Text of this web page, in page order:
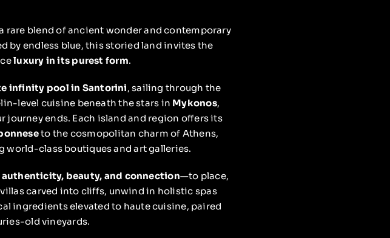
rare blend of ancient wonder and contemporary
by endless blue, this storied land invites the
luxury in its purest form.
infinity pool in Santorini, sailing through the
level cuisine beneath the stars in Mykonos,
ends. Each island and region offers its
to the cosmopolitan charm of Athens,
world-class boutiques and art galleries.
authenticity, beauty, and connection—to place,
carved into cliffs, unwind in holistic spas
ingredients elevated to haute cuisine, paired
old vineyards.